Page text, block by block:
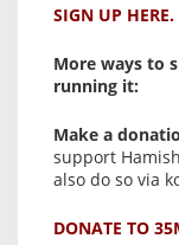
SIGN UP HERE.
More ways to
running it:
Make a
support
also do so via
DONATE TO